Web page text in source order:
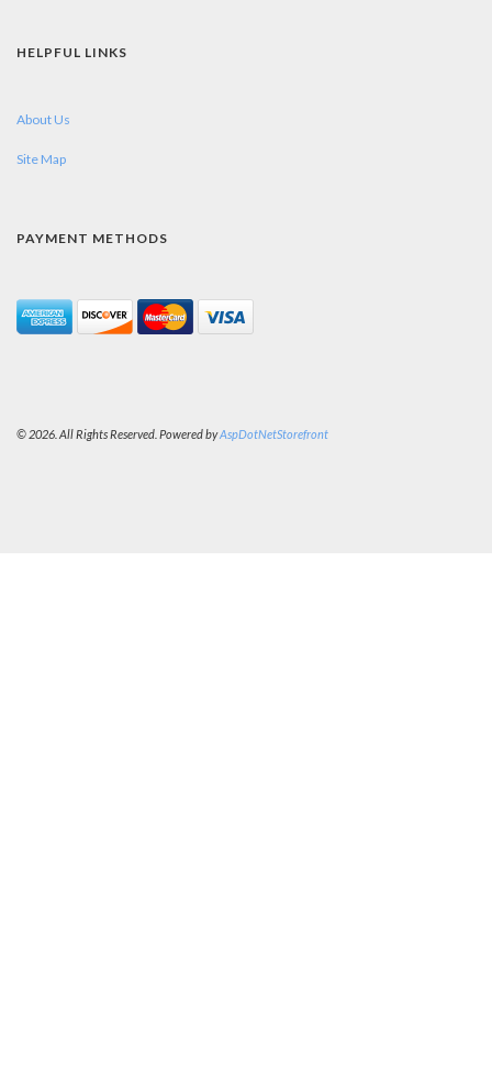
HELPFUL LINKS
About Us
Site Map
PAYMENT METHODS
© 2026. All Rights Reserved. Powered byAspDotNetStorefront